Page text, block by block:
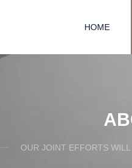
HOME
OUR JOINT EFFORTS